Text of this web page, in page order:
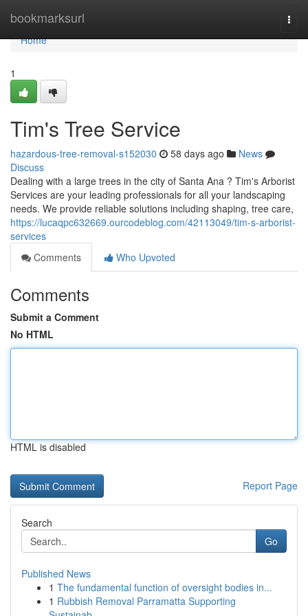
bookmarksurl
Home
Home
1
Tim's Tree Service
hazardous-tree-removal-s152030 58 days ago
News
Discuss
Dealing with a large trees in the city of Santa Ana ? Tim's Arborist
Services are your leading professionals for all your landscaping
needs. We provide reliable solutions including shaping, tree care,
https://lucaqpc632669.ourcodeblog.com/42113049/tim-s-arborist-
services
Comments
Who Upvoted
Comments
Submit a Comment
No HTML
HTML is disabled
Report Page
Search
Go
Published News
1 The fundamental function of oversight bodies in...
1 Rubbish Removal Parramatta Supporting